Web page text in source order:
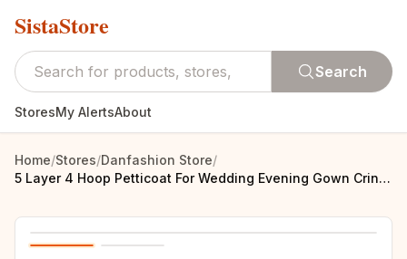
SistaStore
Search
StoresMy AlertsAbout
Home/Stores/Danfashion Store/
5 Layer 4 Hoop Petticoat For Wedding Evening Gown Crinoline Ball Gown Skirt Slip Bridal Underskirt Real Image Accessories